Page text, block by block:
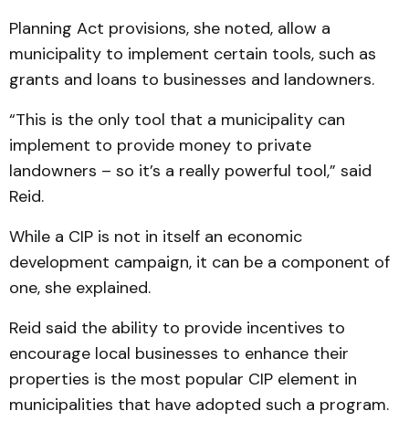
Planning Act provisions, she noted, allow a
municipality to implement certain tools, such as
grants and loans to businesses and landowners.
“This is the only tool that a municipality can
implement to provide money to private
landowners – so it’s a really powerful tool,” said
Reid.
While a CIP is not in itself an economic
development campaign, it can be a component of
one, she explained.
Reid said the ability to provide incentives to
encourage local businesses to enhance their
properties is the most popular CIP element in
municipalities that have adopted such a program.